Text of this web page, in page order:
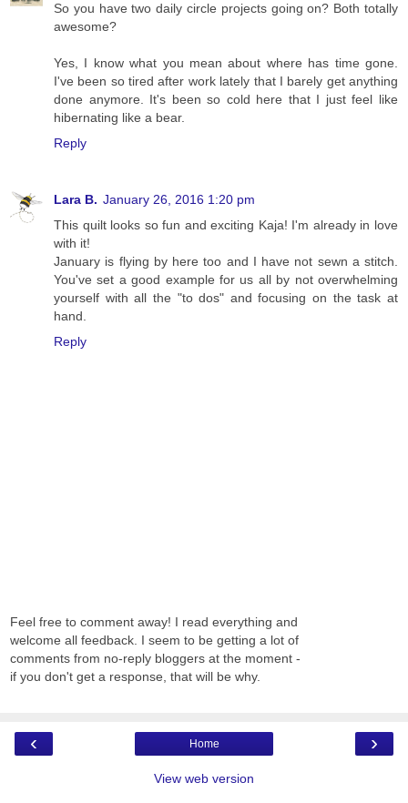
So you have two daily circle projects going on? Both totally
awesome?
Yes, I know what you mean about where has time gone.
I've been so tired after work lately that I barely get anything
done anymore. It's been so cold here that I just feel like
hibernating like a bear.
Reply
Lara B. January 26, 2016 1:20 pm
This quilt looks so fun and exciting Kaja! I'm already in love
with it!
January is flying by here too and I have not sewn a stitch.
You've set a good example for us all by not overwhelming
yourself with all the "to dos" and focusing on the task at
hand.
Reply
Feel free to comment away! I read everything and
welcome all feedback. I seem to be getting a lot of
comments from no-reply bloggers at the moment -
if you don't get a response, that will be why.
‹ ›
Home
View web version